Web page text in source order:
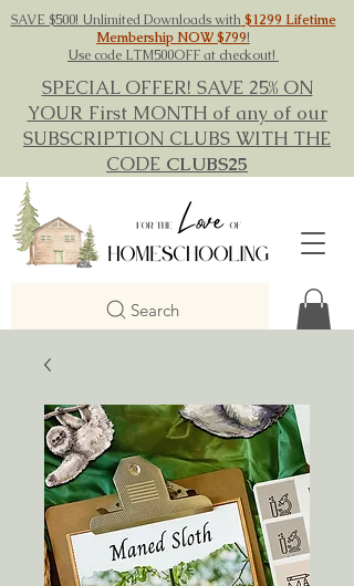
SAVE $500! Unlimited Downloads with$1299 Lifetime
Membership NOW $799!
Use code LTM500OFF at checkout!
SPECIAL OFFER! SAVE 25% ON
YOUR First MONTH of any of our
SUBSCRIPTION CLUBS WITH THE
CODE CLUBS25
Search